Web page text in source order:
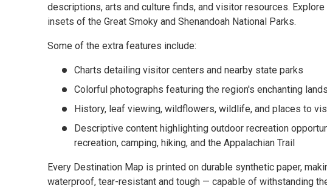
descriptions, arts and culture finds, and visitor resources.
insets of the Great Smoky and Shenandoah National Parks.
Some of the extra features include:
Charts detailing visitor centers and nearby state parks
Colorful photographs featuring the region's enchanting
History, leaf viewing, wildflowers, wildlife, and places to
Descriptive content highlighting outdoor recreation
recreation, camping, hiking, and the Appalachian Trail
Every Destination Map is printed on durable synthetic paper,
waterproof, tear-resistant and tough — capable of withstanding